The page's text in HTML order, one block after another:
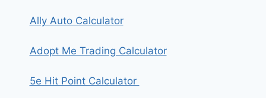
Ally Auto Calculator
Adopt Me Trading Calculator
5e Hit Point Calculator